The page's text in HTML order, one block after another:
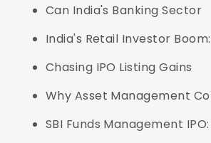
Can India's Banking Sector
India's Retail Investor Boom:
Chasing IPO Listing Gains
Why Asset Management
SBI Funds Management IPO: